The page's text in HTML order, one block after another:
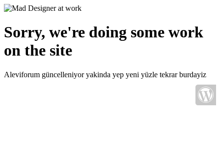
Sorry, we're doing some work
on the site
Aleviforum güncelleniyor yakinda yep yeni yüzle tekrar burdayiz